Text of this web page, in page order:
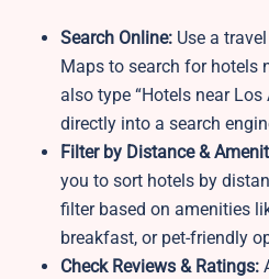
Search Online: Use a
Maps to search for hotels
also type “Hotels near Los
directly into a search
Filter by Distance &
you to sort hotels by
filter based on amenities
breakfast, or pet-friendly
Check Reviews & Ratings: